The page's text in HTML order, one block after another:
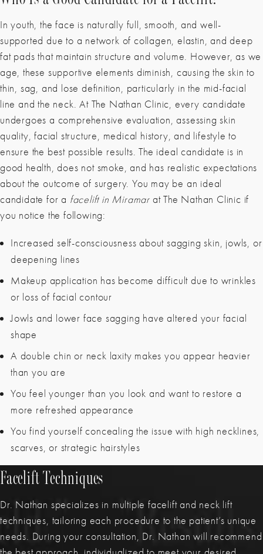
In youth, the face is naturally full, smooth, and well-
supported due to a network of collagen, elastin, and deep
fat pads that maintain structure and volume. However, as we
age, these supportive elements diminish, causing the skin to
thin, sag, and lose definition, particularly in the mid-facial
line and the neck. At The Nathan Clinic, every candidate
undergoes a comprehensive evaluation, assessing skin
quality, facial structure, medical history, and lifestyle to
ensure the best possible results. The ideal candidate is in
good health, does not smoke, and has realistic expectations
about the outcome of surgery. You may be an ideal
candidate for a facelift in Miramar at The Nathan Clinic if
you notice the following:
Increased self-consciousness about sagging skin, jowls, or
deepening lines
Makeup application has become difficult due to wrinkles
or loss of facial contour
Jowls and lower face sagging have altered your facial
shape
A double chin or neck laxity makes you appear heavier
than you are
You feel younger than you look and want to restore a
more refreshed appearance
You find yourself concealing the issue with high necklines,
scarves, or strategic hairstyles
Facelift Techniques
Dr. Nathan specializes in multiple facelift and neck lift
techniques, tailoring each procedure to the patient’s unique
needs. During your consultation, Dr. Nathan will recommend